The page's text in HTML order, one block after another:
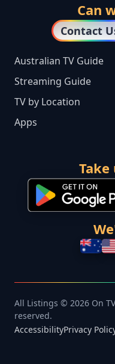
Can
Contact
Australian TV Guide
Streaming Guide
TV by Location
Apps
All Listings © 2026 On
reserved.
AccessibilityPrivacy